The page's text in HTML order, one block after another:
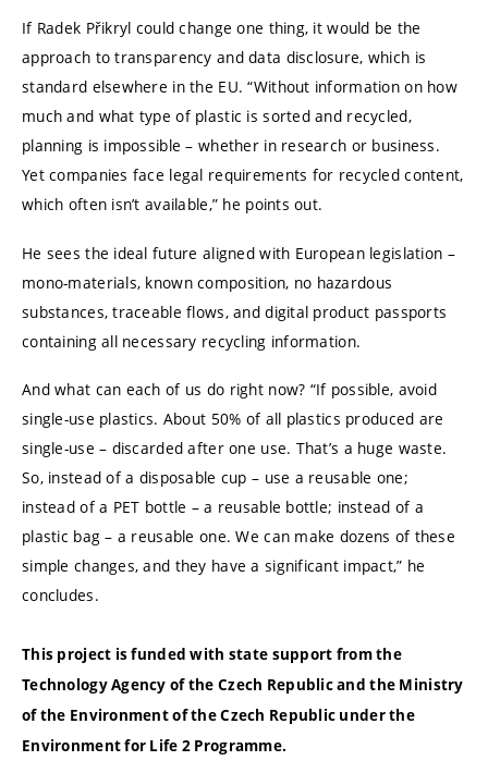
If Radek Přikryl could change one thing, it would be the
approach to transparency and data disclosure, which is
standard elsewhere in the EU. “Without information on how
much and what type of plastic is sorted and recycled,
planning is impossible – whether in research or business.
Yet companies face legal requirements for recycled content,
which often isn’t available,” he points out.
He sees the ideal future aligned with European legislation –
mono-materials, known composition, no hazardous
substances, traceable flows, and digital product passports
containing all necessary recycling information.
And what can each of us do right now? “If possible, avoid
single-use plastics. About 50% of all plastics produced are
single-use – discarded after one use. That’s a huge waste.
So, instead of a disposable cup – use a reusable one;
instead of a PET bottle – a reusable bottle; instead of a
plastic bag – a reusable one. We can make dozens of these
simple changes, and they have a significant impact,” he
concludes.
This project is funded with state support from the
Technology Agency of the Czech Republic and the Ministry
of the Environment of the Czech Republic under the
Environment for Life 2 Programme.